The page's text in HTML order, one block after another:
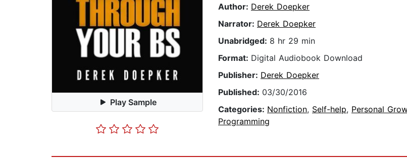
Play Sample
Author: Derek Doepker
Narrator: Derek Doepker
Unabridged: 8 hr 29 min
Format: Digital Audiobook Download
Publisher: Derek Doepker
Published: 03/30/2016
Categories: Nonfiction, Self-help, Personal
Programming